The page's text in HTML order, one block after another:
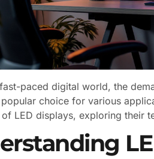
fast-paced digital world, the
choice for various
LED displays, exploring their